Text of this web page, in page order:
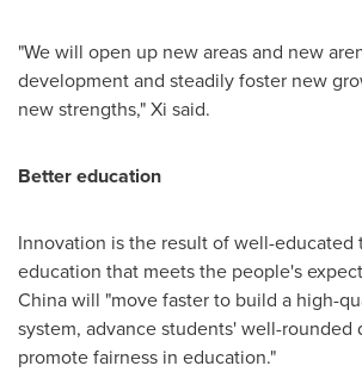
"We will open up new areas and new
development and steadily foster new
new strengths," Xi said.
Better education
Innovation is the result of well-educated
education that meets the people's
Chinawill "move faster to build a high-
system, advance students' well-rounded
promote fairness in education."